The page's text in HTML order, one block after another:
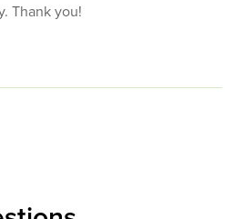
Thank you!